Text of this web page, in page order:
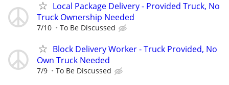
Local Package Delivery - Provided Truck, No
Truck Ownership Needed
7/10 To Be Discussed
Block Delivery Worker - Truck Provided, No
Own Truck Needed
7/9 To Be Discussed